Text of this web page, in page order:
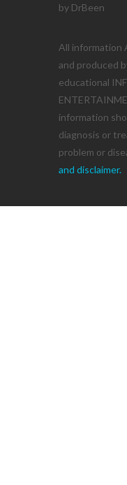
by DrBeen
All information
and produced
educational
information
diagnosis or
problem or
and disclaimer.